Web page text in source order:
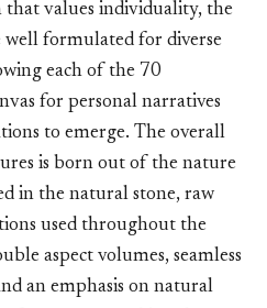
that values individuality, the
formulated for diverse
each of the 70
for personal narratives
to emerge. The overall
is born out of the nature
in the natural stone, raw
used throughout the
aspect volumes, seamless
an emphasis on natural